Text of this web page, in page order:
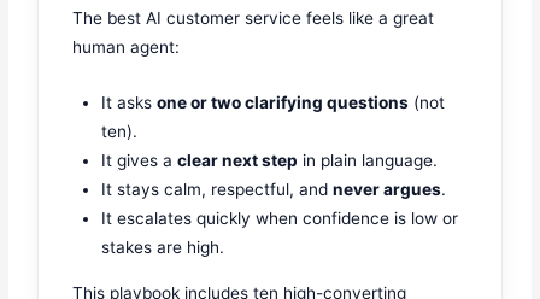
The best AI customer service feels like a great
human agent:
It asksone or two clarifying questions (not
ten).
It gives aclear next step in plain language.
It stays calm, respectful, andnever argues.
It escalates quickly when confidence is low or
stakes are high.
This playbook includes ten high-converting